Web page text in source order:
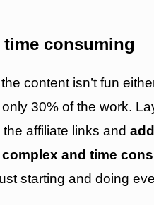
time consuming
content isn’t fun
30% of the work.
affiliate links and
and time
starting and doing